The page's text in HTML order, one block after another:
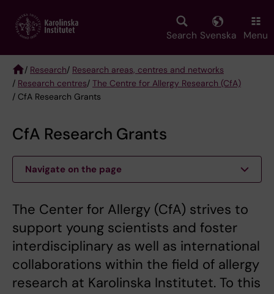
main
Search Svenska Menu
Breadcrumb
/ Research/ Research areas, centres and networks
/ Research centres/ The Centre for Allergy Research (CfA)
/ CfA Research Grants
CfA Research Grants
Navigate on the page
The Center for Allergy (CfA) strives to
support young scientists and foster
interdisciplinary as well as international
collaborations within the field of allergy
research at Karolinska Institutet. To this